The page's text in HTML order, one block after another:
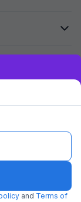
Travelstack
and Terms of